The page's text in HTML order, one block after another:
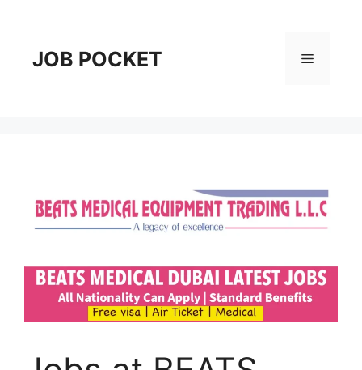
contentJOB POCKET Menu